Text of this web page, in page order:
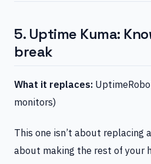
5. Uptime Kuma:
break
What it replaces:
monitors)
This one isn’t about replacing
about making the rest of your